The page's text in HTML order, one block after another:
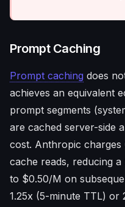
Prompt Caching
Prompt caching does
achieves an equivalent
prompt segments
are cached server-side
cost. Anthropic charges
cache reads, reducing
to $0.50/M on
1.25x (5-minute TTL) or